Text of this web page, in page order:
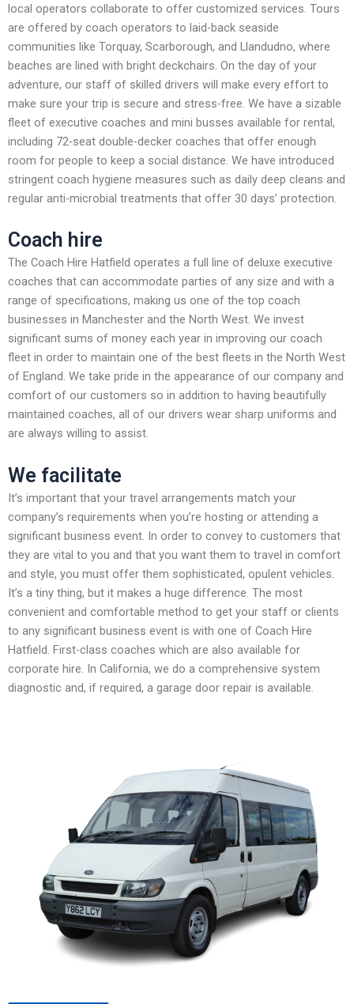
local operators collaborate to offer customized services. Tours
are offered by coach operators to laid-back seaside
communities like Torquay, Scarborough, and Llandudno, where
beaches are lined with bright deckchairs. On the day of your
adventure, our staff of skilled drivers will make every effort to
make sure your trip is secure and stress-free. We have a sizable
fleet of executive coaches and mini busses available for rental,
including 72-seat double-decker coaches that offer enough
room for people to keep a social distance. We have introduced
stringent coach hygiene measures such as daily deep cleans and
regular anti-microbial treatments that offer 30 days’ protection.
Coach hire
The Coach Hire Hatfield operates a full line of deluxe executive
coaches that can accommodate parties of any size and with a
range of specifications, making us one of the top coach
businesses in Manchester and the North West. We invest
significant sums of money each year in improving our coach
fleet in order to maintain one of the best fleets in the North West
of England. We take pride in the appearance of our company and
comfort of our customers so in addition to having beautifully
maintained coaches, all of our drivers wear sharp uniforms and
are always willing to assist.
We facilitate
It’s important that your travel arrangements match your
company’s requirements when you’re hosting or attending a
significant business event. In order to convey to customers that
they are vital to you and that you want them to travel in comfort
and style, you must offer them sophisticated, opulent vehicles.
It’s a tiny thing, but it makes a huge difference. The most
convenient and comfortable method to get your staff or clients
to any significant business event is with one of Coach Hire
Hatfield. First-class coaches which are also available for
corporate hire. In California, we do a comprehensive system
diagnostic and, if required, a garage door repair is available.